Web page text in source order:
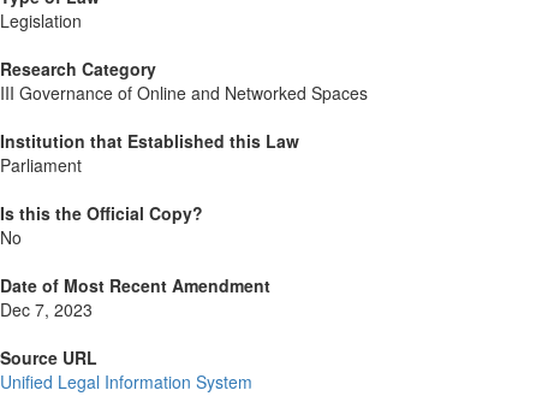
Legislation
Research Category
III Governance of Online and Networked Spaces
Institution that Established this Law
Parliament
Is this the Official Copy?
No
Date of Most Recent Amendment
Dec 7, 2023
Source URL
Unified Legal Information System